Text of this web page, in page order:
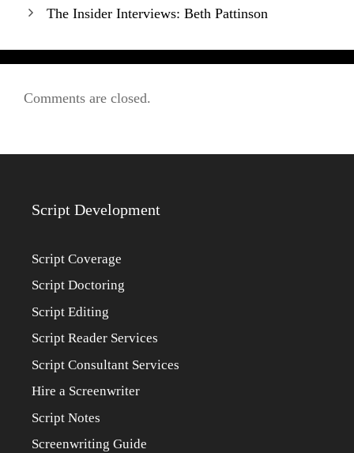
The Insider Interviews: Beth Pattinson
Comments are closed.
Script Development
Script Coverage
Script Doctoring
Script Editing
Script Reader Services
Script Consultant Services
Hire a Screenwriter
Script Notes
Screenwriting Guide